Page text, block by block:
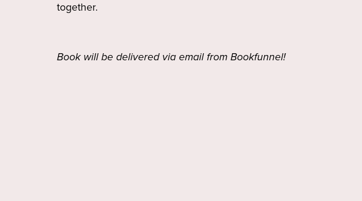
together.
Book will be delivered via email from Bookfunnel!